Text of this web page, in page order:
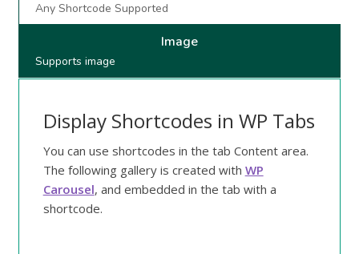
Any Shortcode Supported
Image
Supports image
Display Shortcodes in WP Tabs
You can use shortcodes in the tab Content area.
The following gallery is created with WP
Carousel, and embedded in the tab with a
shortcode.